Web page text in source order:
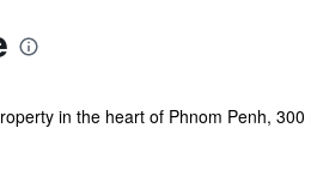
in the heart of Phnom Penh,